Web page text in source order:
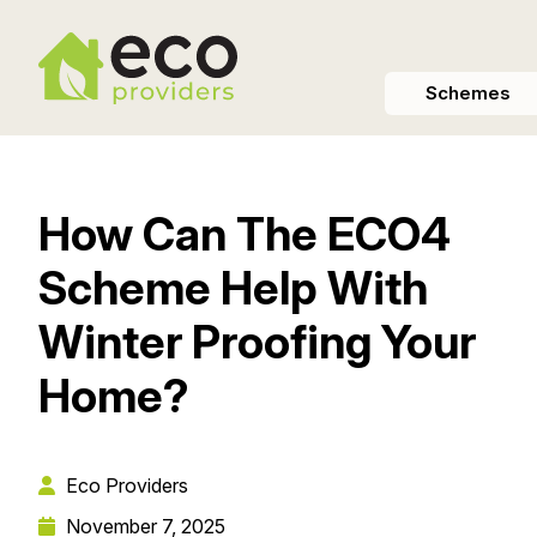
Schemes
How Can The ECO4
Scheme Help With
Winter Proofing Your
Home?
Eco Providers
November 7, 2025